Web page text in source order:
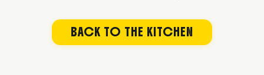
BACK TO THE KITCHEN